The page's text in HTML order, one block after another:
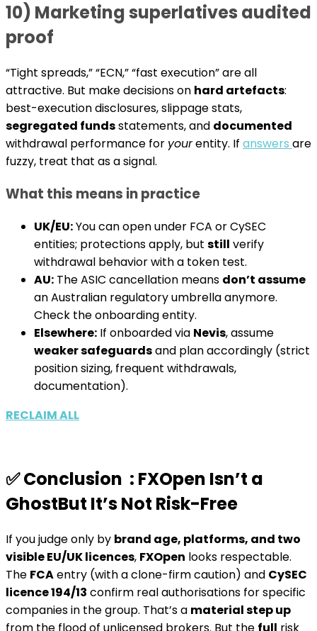
10) Marketing superlatives audited
proof
“Tight spreads,” “ECN,” “fast execution” are all
attractive. But make decisions on hard artefacts:
best-execution disclosures, slippage stats,
segregated fundsstatements, and documented
withdrawal performance for yourentity. If answers are
fuzzy, treat that as a signal.
What this means in practice
UK/EU:You can open under FCA or CySEC
entities; protections apply, but still verify
withdrawal behavior with a token test.
AU: The ASIC cancellation means don’t assume
an Australian regulatory umbrella anymore.
Check the onboarding entity.
Elsewhere: If onboarded via Nevis, assume
weaker safeguardsand plan accordingly (strict
position sizing, frequent withdrawals,
documentation).
RECLAIM ALL
✅ Conclusion : FXOpen Isn’t a
GhostBut It’s Not Risk-Free
If you judge only by brand age, platforms, and two
visible EU/UK licences, FXOpen looks respectable.
The FCAentry (with a clone-firm caution) and CySEC
licence 194/13 confirm real authorisations for specific
companies in the group. That’s a material step up